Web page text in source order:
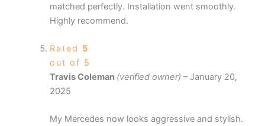
matched perfectly. Installation went smoothly.
Highly recommend.
Rated 5
out of 5
Travis Coleman (verified owner) – January 20,
2025
My Mercedes now looks aggressive and stylish.